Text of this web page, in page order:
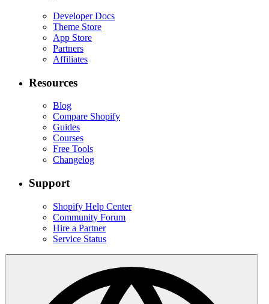
Developer Docs
Theme Store
App Store
Partners
Affiliates
Resources
Blog
Compare Shopify
Guides
Courses
Free Tools
Changelog
Support
Shopify Help Center
Community Forum
Hire a Partner
Service Status